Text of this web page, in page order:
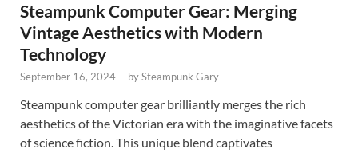
Steampunk Computer Gear: Merging
Vintage Aesthetics with Modern
Technology
September 16, 2024 - bySteampunk Gary
Steampunk computer gear brilliantly merges the rich
aesthetics of the Victorian era with the imaginative facets
of science fiction. This unique blend captivates